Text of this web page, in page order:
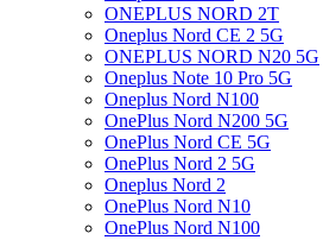
ONEPLUS NORD 2T
Oneplus Nord CE 2 5G
ONEPLUS NORD N20 5G
Oneplus Note 10 Pro 5G
Oneplus Nord N100
OnePlus Nord N200 5G
OnePlus Nord CE 5G
OnePlus Nord 2 5G
Oneplus Nord 2
OnePlus Nord N10
OnePlus Nord N100